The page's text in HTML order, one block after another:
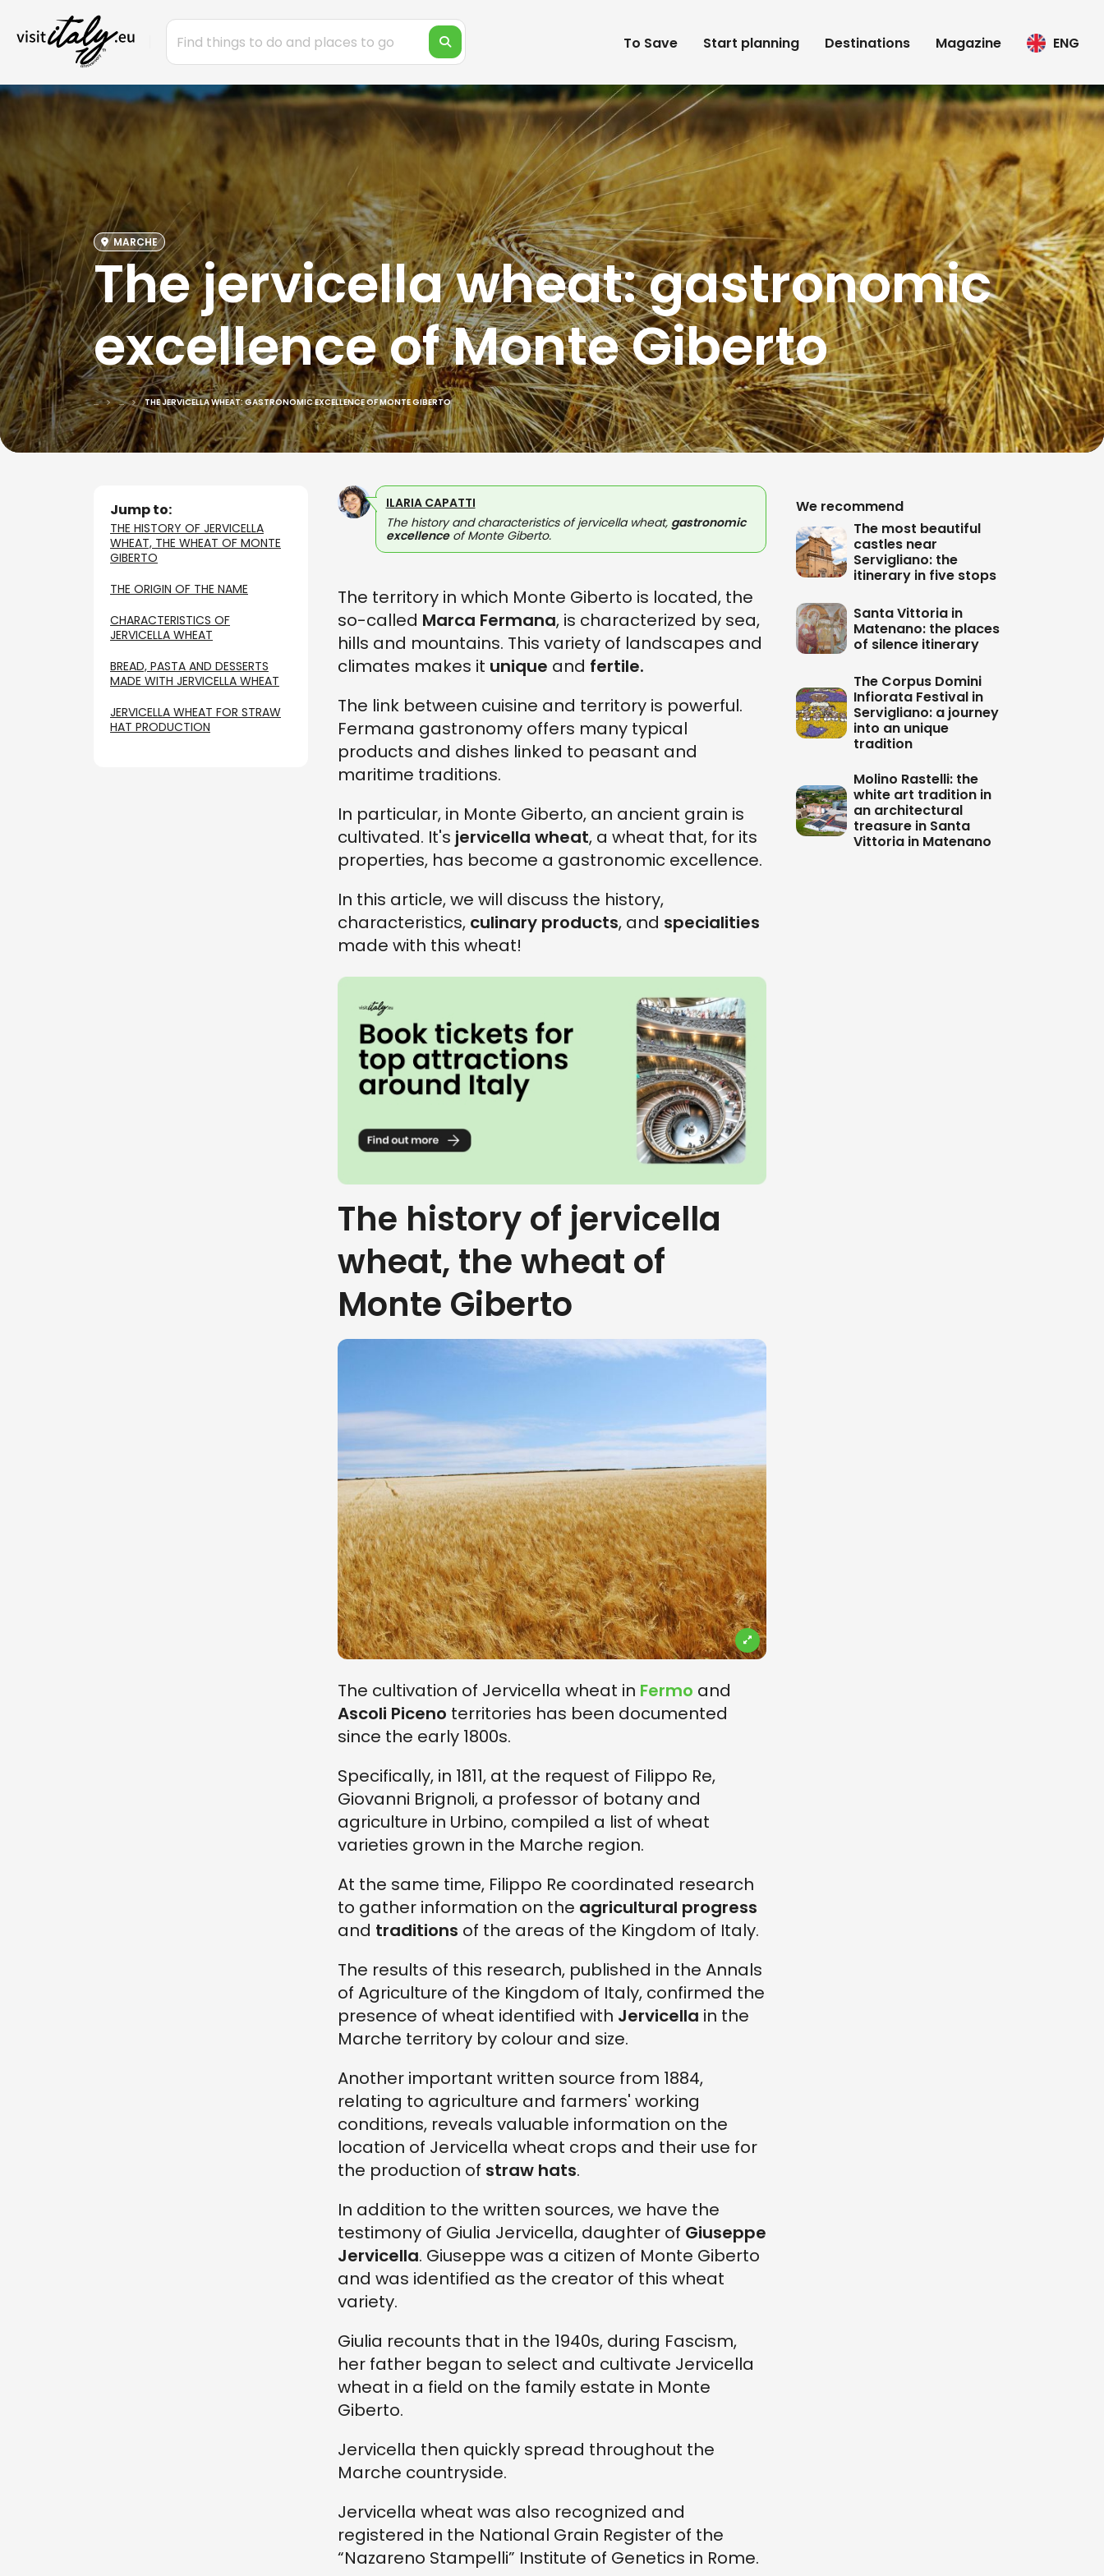
To Save Start planning Destinations Magazine ENG
MARCHE
The jervicella wheat: gastronomic
excellence of Monte Giberto
... ... THE JERVICELLA WHEAT: GASTRONOMIC EXCELLENCE OF MONTE GIBERTO
Jump to:
THE HISTORY OF JERVICELLA
WHEAT, THE WHEAT OF MONTE
GIBERTO
THE ORIGIN OF THE NAME
CHARACTERISTICS OF
JERVICELLA WHEAT
BREAD, PASTA AND DESSERTS
MADE WITH JERVICELLA WHEAT
JERVICELLA WHEAT FOR STRAW
HAT PRODUCTION
ILARIA CAPATTI
The history and characteristics of jervicella wheat, gastronomic
excellenceof Monte Giberto.
The territory in which Monte Giberto is located, the
so-called Marca Fermana, is characterized by sea,
hills and mountains. This variety of landscapes and
climates makes it unique and fertile.
The link between cuisine and territory is powerful.
Fermana gastronomy offers many typical
products and dishes linked to peasant and
maritime traditions.
In particular, in Monte Giberto, an ancient grain is
cultivated. It's jervicella wheat, a wheat that, for its
properties, has become a gastronomic excellence.
In this article, we will discuss the history,
characteristics, culinary products, and specialities
made with this wheat!
The history of jervicella
wheat, the wheat of
Monte Giberto
The cultivation of Jervicella wheat in Fermo and
Ascoli Piceno territories has been documented
since the early 1800s.
Specifically, in 1811, at the request of Filippo Re,
Giovanni Brignoli, a professor of botany and
agriculture in Urbino, compiled a list of wheat
varieties grown in the Marche region.
At the same time, Filippo Re coordinated research
to gather information on the agricultural progress
and traditions of the areas of the Kingdom of Italy.
The results of this research, published in the Annals
of Agriculture of the Kingdom of Italy, confirmed the
presence of wheat identified with Jervicella in the
Marche territory by colour and size.
Another important written source from 1884,
relating to agriculture and farmers' working
conditions, reveals valuable information on the
location of Jervicella wheat crops and their use for
the production of straw hats.
In addition to the written sources, we have the
testimony of Giulia Jervicella, daughter of Giuseppe
Jervicella. Giuseppe was a citizen of Monte Giberto
and was identified as the creator of this wheat
variety.
Giulia recounts that in the 1940s, during Fascism,
her father began to select and cultivate Jervicella
wheat in a field on the family estate in Monte
Giberto.
Jervicella then quickly spread throughout the
Marche countryside.
Jervicella wheat was also recognized and
registered in the National Grain Register of the
“Nazareno Stampelli” Institute of Genetics in Rome.
We recommend
The most beautiful
castles near
Servigliano: the
itinerary in five stops
Santa Vittoria in
Matenano: the places
of silence itinerary
The Corpus Domini
Infiorata Festival in
Servigliano: a journey
into an unique
tradition
Molino Rastelli: the
white art tradition in
an architectural
treasure in Santa
Vittoria in Matenano